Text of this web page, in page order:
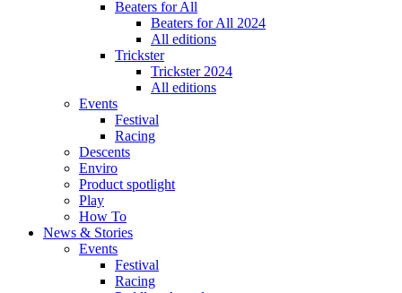
Beaters for All
Beaters for All 2024
All editions
Trickster
Trickster 2024
All editions
Events
Festival
Racing
Descents
Enviro
Product spotlight
Play
How To
News & Stories
Events
Festival
Racing